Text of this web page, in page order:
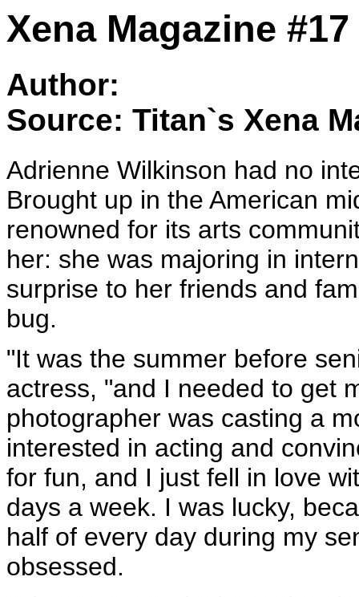
Xena Magazine
Author:
Source: Titan`s Xena
Adrienne Wilkinson had no
Brought up in the American
renowned for its arts
her: she was majoring in
surprise to her friends and
bug.
"It was the summer before
actress, "and I needed to get
photographer was casting a
interested in acting and
for fun, and I just fell in love
days a week. I was lucky,
half of every day during my
obsessed.